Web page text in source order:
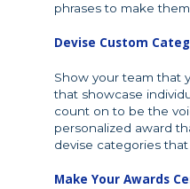
phrases to make
Devise Custom
Show your team that
that showcase
count on to be the
personalized award
devise categories
Make Your Awards